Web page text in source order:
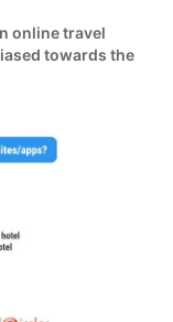
online travel
towards the